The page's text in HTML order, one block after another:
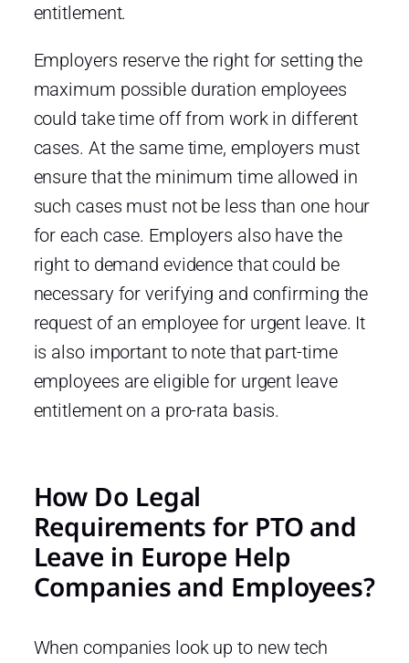
entitlement.
Employers reserve the right for setting the
maximum possible duration employees
could take time off from work in different
cases. At the same time, employers must
ensure that the minimum time allowed in
such cases must not be less than one hour
for each case. Employers also have the
right to demand evidence that could be
necessary for verifying and confirming the
request of an employee for urgent leave. It
is also important to note that part-time
employees are eligible for urgent leave
entitlement on a pro-rata basis.
How Do Legal
Requirements for PTO and
Leave in Europe Help
Companies and Employees?
When companies look up to new tech